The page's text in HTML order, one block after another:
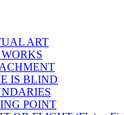
ART
IS BLIND
POINT